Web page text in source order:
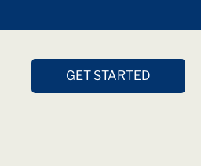
GET STARTED